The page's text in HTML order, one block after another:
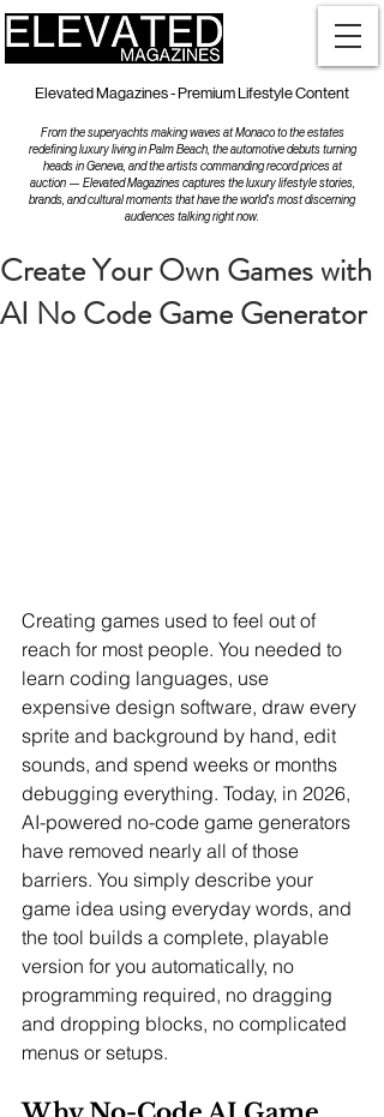
Elevated Magazines - Premium Lifestyle Content
From the superyachts making waves at Monaco to the estates
redefining luxury living in Palm Beach, the automotive debuts turning
heads in Geneva, and the artists commanding record prices at
auction — Elevated Magazines captures the luxury lifestyle stories,
brands, and cultural moments that have the world's most discerning
audiences talking right now.
Create Your Own Games with
AI No Code Game Generator
Creating games used to feel out of
reach for most people. You needed to
learn coding languages, use
expensive design software, draw every
sprite and background by hand, edit
sounds, and spend weeks or months
debugging everything. Today, in 2026,
AI-powered no-code game generators
have removed nearly all of those
barriers. You simply describe your
game idea using everyday words, and
the tool builds a complete, playable
version for you automatically, no
programming required, no dragging
and dropping blocks, no complicated
menus or setups.